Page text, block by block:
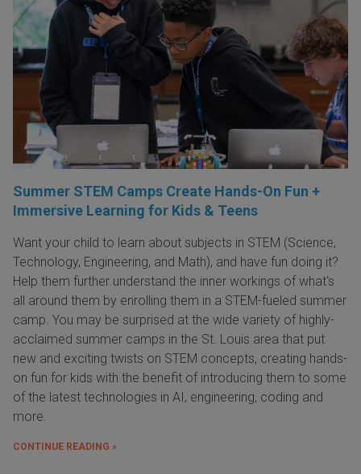
Summer STEM Camps Create Hands-On Fun +
Immersive Learning for Kids & Teens
Want your child to learn about subjects in STEM (Science,
Technology, Engineering, and Math), and have fun doing it?
Help them further understand the inner workings of what's
all around them by enrolling them in a STEM-fueled summer
camp. You may be surprised at the wide variety of highly-
acclaimed summer camps in the St. Louis area that put
new and exciting twists on STEM concepts, creating hands-
on fun for kids with the benefit of introducing them to some
of the latest technologies in AI, engineering, coding and
more.
CONTINUE READING »